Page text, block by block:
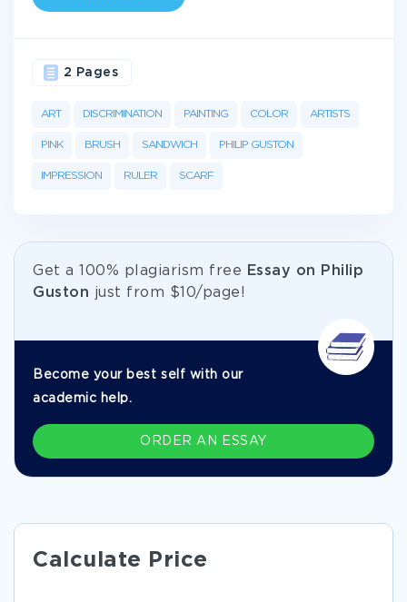
ART DISCRIMINATION PAINTING COLOR ARTISTS
PINK BRUSH SANDWICH PHILIP GUSTON
IMPRESSION RULER SCARF
2 Pages
Get а 100% plagiarism free
Essay on Philip
Guston just from $10/page!
Become your best self with our
academic help.
ORDER AN ESSAY
Calculate Price